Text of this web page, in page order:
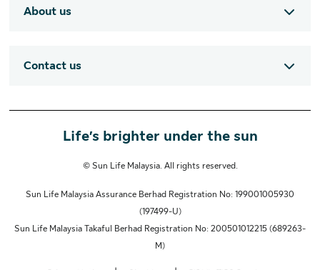
About us
Contact us
Life’s brighter under the sun
© Sun Life Malaysia. All rights reserved.
Sun Life Malaysia Assurance Berhad Registration No: 199001005930
(197499-U)
Sun Life Malaysia Takaful Berhad Registration No: 200501012215 (689263-
M)